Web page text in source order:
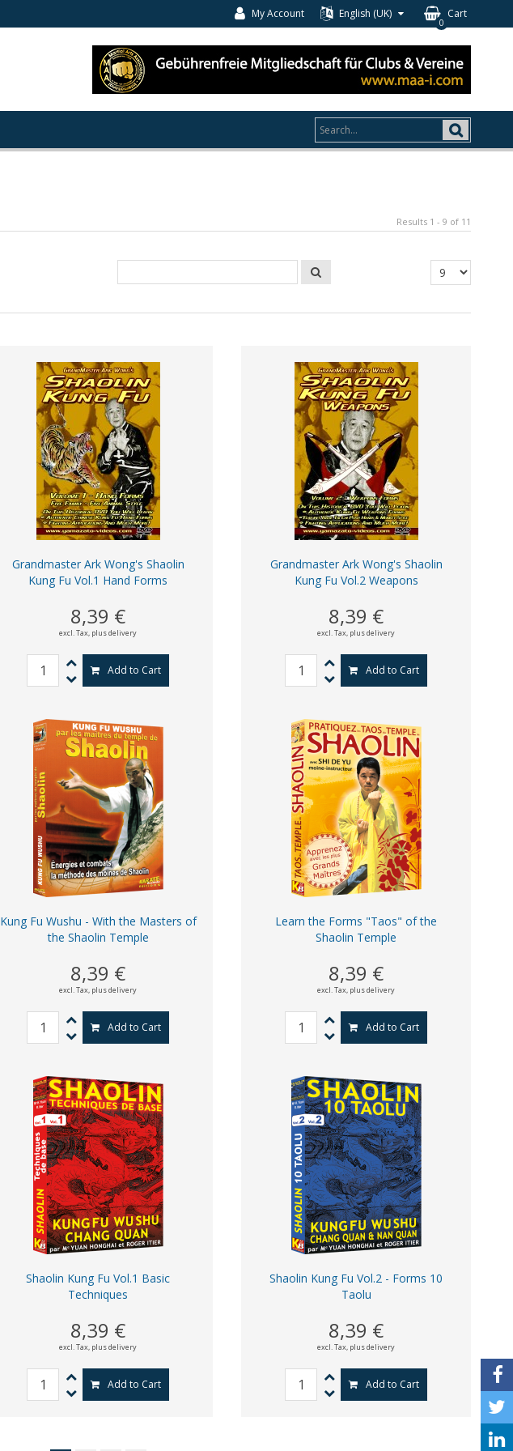
Cart
0
English (UK)
My Account
Results 1 - 9 of 11
Grandmaster Ark Wong's Shaolin
Kung Fu Vol.1 Hand Forms
8,39 €
excl. Tax, plus delivery
Add to Cart
Grandmaster Ark Wong's Shaolin
Kung Fu Vol.2 Weapons
8,39 €
excl. Tax, plus delivery
Add to Cart
Kung Fu Wushu - With the Masters of
the Shaolin Temple
8,39 €
excl. Tax, plus delivery
Add to Cart
Learn the Forms "Taos" of the
Shaolin Temple
8,39 €
excl. Tax, plus delivery
Add to Cart
Shaolin Kung Fu Vol.1 Basic
Techniques
8,39 €
excl. Tax, plus delivery
Add to Cart
Shaolin Kung Fu Vol.2 - Forms 10
Taolu
8,39 €
excl. Tax, plus delivery
Add to Cart